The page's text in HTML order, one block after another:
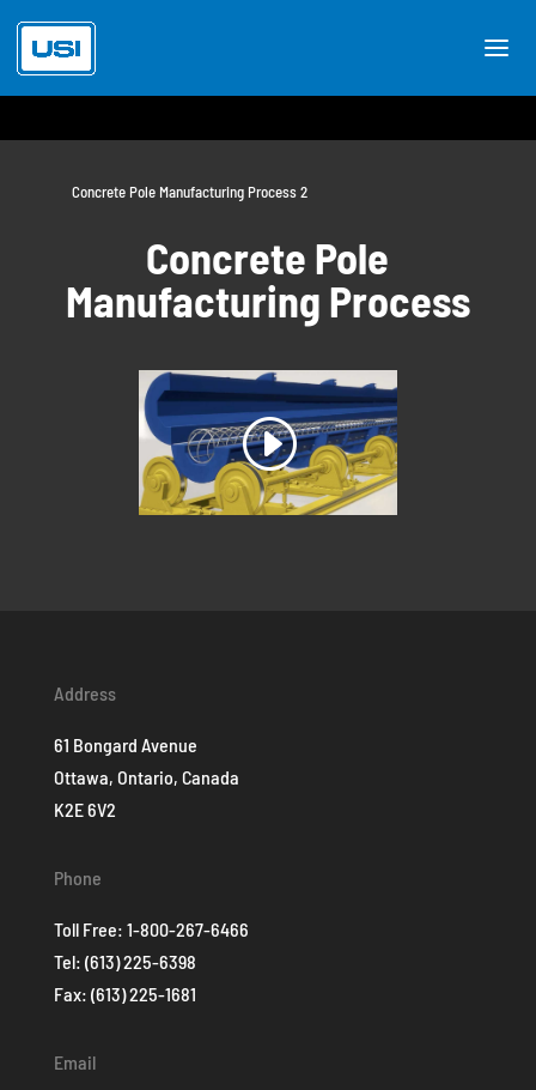
Concrete Pole Manufacturing Process 2
Concrete Pole
Manufacturing Process
Address
61 Bongard Avenue
Ottawa, Ontario, Canada
K2E 6V2
Phone
Toll Free: 1-800-267-6466
Tel: (613) 225-6398
Fax: (613) 225-1681
Email